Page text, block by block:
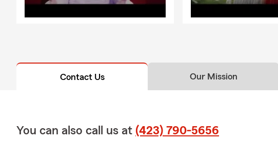
Contact Us Our Mission
You can also call us at (423) 790-5656